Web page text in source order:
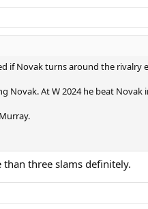
if Novak turns around the rivalry
Novak. At W 2024 he beat Novak
three slams definitely.